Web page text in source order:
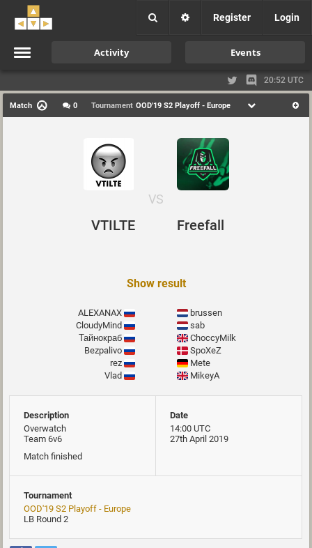
Register Login
Activity Events
20:52 UTC
Match 0 Tournament OOD'19 S2 Playoff - Europe
VTILTE
VS
Freefall
Show result
ALEXANAX
CloudyMind
Тайнокраб
Bezpalivo
rez
Vlad
brussen
sab
ChoccyMilk
SpoXeZ
Mete
MikeyA
Description
Overwatch
Team 6v6
Match finished
Date
14:00 UTC
27th April 2019
Tournament
OOD'19 S2 Playoff - Europe
LB Round 2